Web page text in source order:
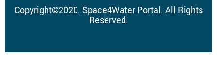
Copyright©2020. Space4Water Portal. All Rights
Reserved.